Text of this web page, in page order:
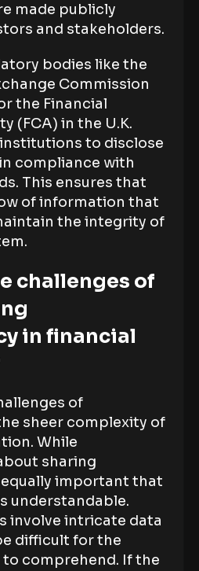
made publicly
and stakeholders.
bodies like the
Commission
the Financial
(FCA) in the U.K.
to disclose
compliance with
This ensures that
of information that
the integrity of
challenges of
in financial
of
sheer complexity of
While
sharing
important that
understandable.
involve intricate data
difficult for the
comprehend. If the